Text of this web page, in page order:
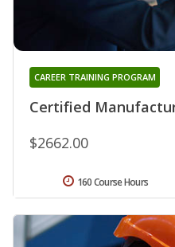
Certified
CAREER TRAINING PROGRAM
$2662.00
160 Course Hours